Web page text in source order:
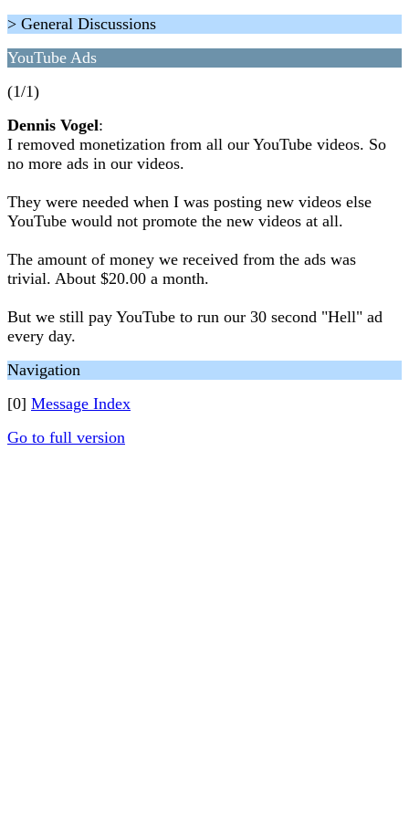
> General Discussions
YouTube Ads
(1/1)
Dennis Vogel:
I removed monetization from all our YouTube videos. So
no more ads in our videos.
They were needed when I was posting new videos else
YouTube would not promote the new videos at all.
The amount of money we received from the ads was
trivial. About $20.00 a month.
But we still pay YouTube to run our 30 second "Hell" ad
every day.
Navigation
[0] Message Index
Go to full version